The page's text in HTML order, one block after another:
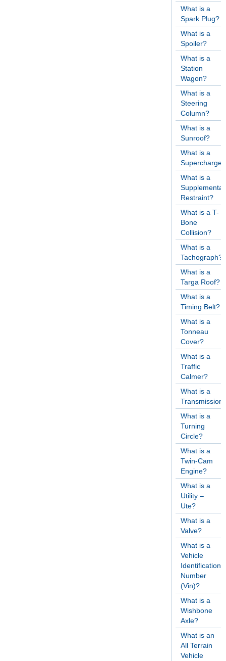
What is a
Spark Plug?
What is a
Spoiler?
What is a
Station
Wagon?
What is a
Steering
Column?
What is a
Sunroof?
What is a
What is a
Restraint?
What is a T-
Bone
Collision?
What is a
Tachograph?
What is a
Targa Roof?
What is a
Timing Belt?
What is a
Tonneau
Cover?
What is a
Traffic
Calmer?
What is a
What is a
Turning
Circle?
What is a
Twin-Cam
Engine?
What is a
Utility –
Ute?
What is a
Valve?
What is a
Vehicle
Identification
Number
(Vin)?
What is a
Wishbone
Axle?
What is an
All Terrain
Vehicle